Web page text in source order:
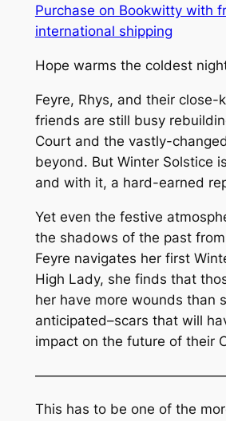
Purchase on Bookwitty with
international shipping
Hope warms the coldest
Feyre, Rhys, and their close-
friends are still busy
Court and the vastly-
beyond. But Winter Solstice
and with it, a hard-earned
Yet even the festive
the shadows of the past
Feyre navigates her first
High Lady, she finds that
her have more wounds than
anticipated–scars that will
impact on the future of their
This has to be one of the